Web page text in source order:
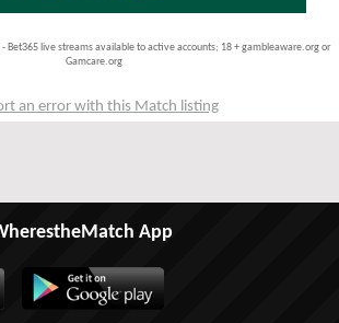
Bet365 live streams available to active accounts; 18 + gambleaware.org or
Gamcare.org
an error with this Match listing
App